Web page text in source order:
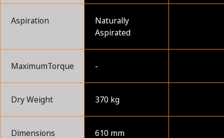
Aspiration
Naturally
Aspirated
MaximumTorque -
Dry Weight 370 kg
Dimensions
610 mm